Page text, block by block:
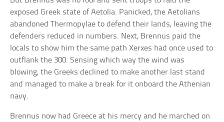
exposed Greek state of Aetolia. Panicked, the Aetolians
abandoned Thermopylae to defend their lands, leaving the
defenders reduced in numbers. Next, Brennus paid the
locals to show him the same path Xerxes had once used to
outflank the 300. Sensing which way the wind was
blowing, the Greeks declined to make another last stand
and managed to make a break for it onboard the Athenian
navy.
Brennus now had Greece at his mercy and he marched on